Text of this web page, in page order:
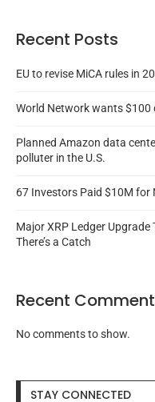
Recent Posts
EU to revise MiCA rules in
World Network wants
Planned Amazon data
polluter in the U.S.
67 Investors Paid $10M for
Major XRP Ledger
There’s a Catch
Recent
No comments to show.
STAY CONNECTED